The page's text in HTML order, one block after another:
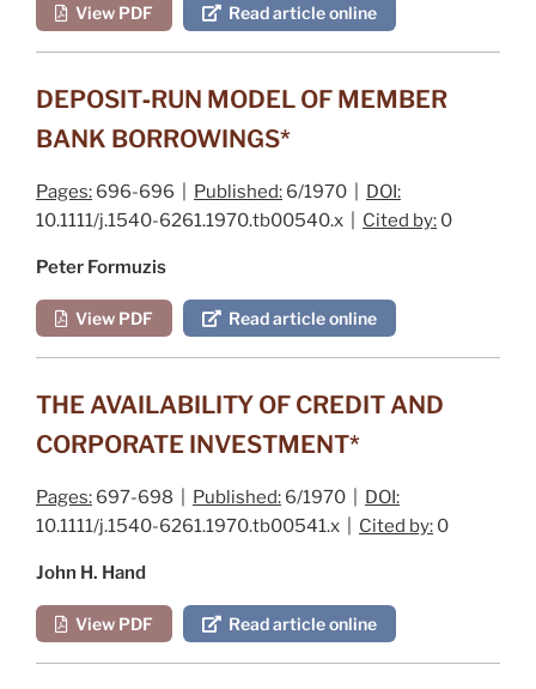
View PDF Read article online
DEPOSIT‐RUN MODEL OF MEMBER
BANK BORROWINGS*
Pages: 696-696 | Published: 6/1970 | DOI:
10.1111/j.1540-6261.1970.tb00540.x | Cited by: 0
Peter Formuzis
View PDF Read article online
THE AVAILABILITY OF CREDIT AND
CORPORATE INVESTMENT*
Pages: 697-698 | Published: 6/1970 | DOI:
10.1111/j.1540-6261.1970.tb00541.x | Cited by: 0
John H. Hand
View PDF Read article online